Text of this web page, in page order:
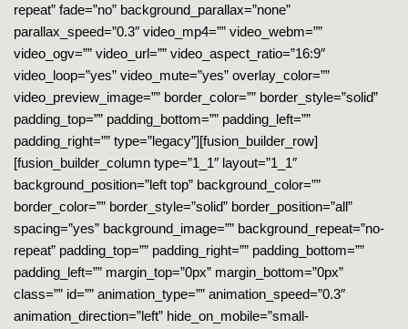
repeat” fade=”no” background_parallax=”none”
parallax_speed=”0.3″ video_mp4=”” video_webm=””
video_ogv=”” video_url=”” video_aspect_ratio=”16:9″
video_loop=”yes” video_mute=”yes” overlay_color=””
video_preview_image=”” border_color=”” border_style=”solid”
padding_top=”” padding_bottom=”” padding_left=””
padding_right=”” type=”legacy”][fusion_builder_row]
[fusion_builder_column type=”1_1″ layout=”1_1″
background_position=”left top” background_color=””
border_color=”” border_style=”solid” border_position=”all”
spacing=”yes” background_image=”” background_repeat=”no-
repeat” padding_top=”” padding_right=”” padding_bottom=””
padding_left=”” margin_top=”0px” margin_bottom=”0px”
class=”” id=”” animation_type=”” animation_speed=”0.3″
animation_direction=”left” hide_on_mobile=”small-